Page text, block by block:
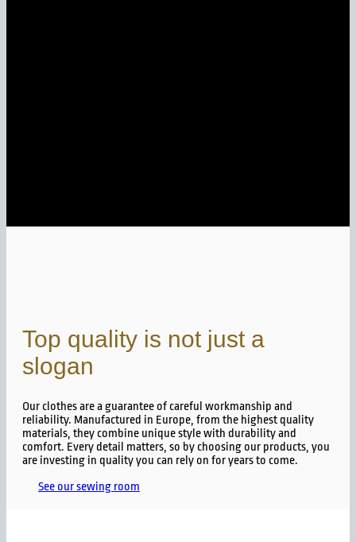
Top quality is not just a
slogan
Our clothes are a guarantee of careful workmanship and
reliability. Manufactured in Europe, from the highest quality
materials, they combine unique style with durability and
comfort. Every detail matters, so by choosing our products, you
are investing in quality you can rely on for years to come.
See our sewing room